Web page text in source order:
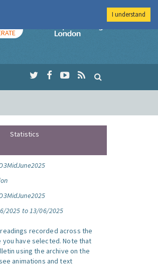
Imperial College
Statistics
2025 to 13/06/2025
recorded across the
have selected. Note that
using the archive on the
animations and text
I understand